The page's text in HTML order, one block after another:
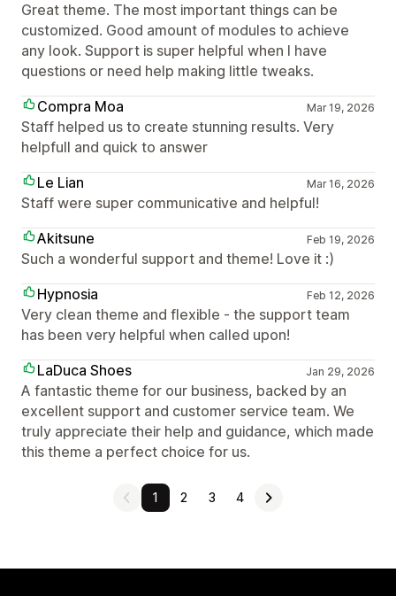
Great theme. The most important things can be
customized. Good amount of modules to achieve
any look. Support is super helpful when I have
questions or need help making little tweaks.
Compra Moa
Mar 19, 2026
Staff helped us to create stunning results. Very
helpfull and quick to answer
Le Lian
Mar 16, 2026
Staff were super communicative and helpful!
Akitsune
Feb 19, 2026
Such a wonderful support and theme! Love it :)
Hypnosia
Feb 12, 2026
Very clean theme and flexible - the support team
has been very helpful when called upon!
LaDuca Shoes
Jan 29, 2026
A fantastic theme for our business, backed by an
excellent support and customer service team. We
truly appreciate their help and guidance, which made
this theme a perfect choice for us.
1 2 3 4